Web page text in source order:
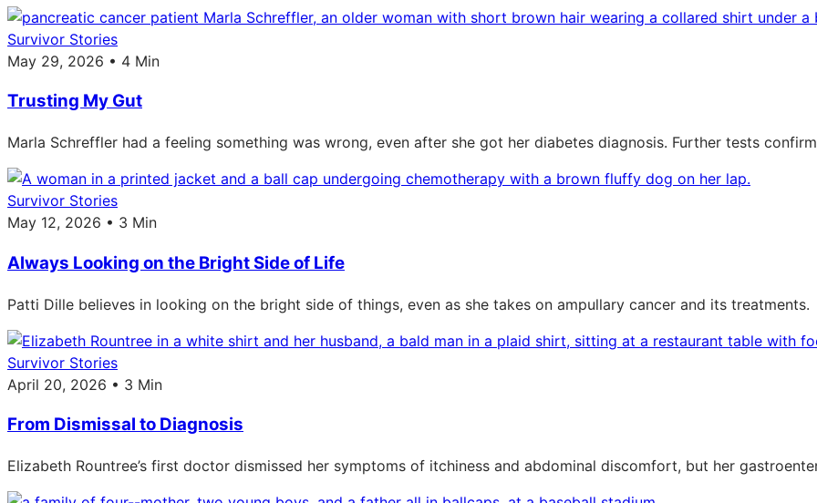
Survivor Stories
May 29, 2026 • 4 Min
Trusting My Gut
Marla Schreffler had a feeling something was wrong, even after she got her diabetes diagnosis. Further tests
Survivor Stories
May 12, 2026 • 3 Min
Always Looking on the Bright Side of Life
Patti Dille believes in looking on the bright side of things, even as she takes on ampullary cancer and its treatments.
Survivor Stories
April 20, 2026 • 3 Min
From Dismissal to Diagnosis
Elizabeth Rountree’s first doctor dismissed her symptoms of itchiness and abdominal discomfort, but her